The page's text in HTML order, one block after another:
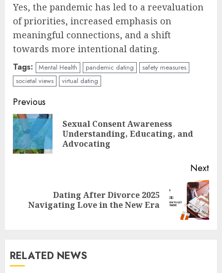
Yes, the pandemic has led to a reevaluation
of priorities, increased emphasis on
meaningful connections, and a shift
towards more intentional dating.
Tags: Mental Health pandemic dating
safety measures
societal views
virtual dating
Continue
Reading
Previous
Sexual Consent Awareness
Understanding, Educating, and
Advocating
Next
post:
Dating After Divorce 2025
Navigating Love in the New Era
RELATED NEWS